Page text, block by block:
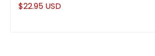
$22.95 USD